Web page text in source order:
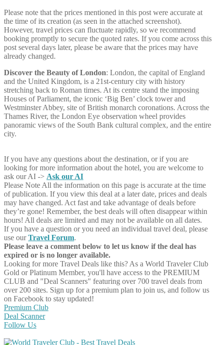
Please note that the prices mentioned in this post were accurate at
the time of its creation (as seen in the attached screenshot).
However, travel prices can fluctuate rapidly, so we recommend
booking promptly to secure the quoted rates. If you come across this
post several days later, please be aware that the prices may have
already changed.
Discover the Beauty of London: London, the capital of England
and the United Kingdom, is a 21st-century city with history
stretching back to Roman times. At its centre stand the imposing
Houses of Parliament, the iconic ‘Big Ben’ clock tower and
Westminster Abbey, site of British monarch coronations. Across the
Thames River, the London Eye observation wheel provides
panoramic views of the South Bank cultural complex, and the entire
city.
If you have any questions about the destination, or if you are
looking for more information about the hotel, you are welcome to
ask our AI -> Ask our AI
Please Note All the information on this page is accurate at the time
of publication. If you view this deal at a later date, prices and deals
may have changed. Act fast and take advantage of deals before
they’re gone! Remember, the best deals will often disappear within
hours! All deals are limited and may not be available on all dates.
If you have a question or you need an individual travel deal, please
use ourTravel Forum.
Please leave a comment below to let us know if the deal has
expired or is no longer available.
Looking for more Travel Deals like this? As a World Traveler Club
Gold or Platinum Member, you'll have access to the PREMIUM
CLUB and "Deal Scanners" featuring over 700 travel deals from
over 200 sites. Sign up for a premium plan to join us, and follow us
on Facebook to stay updated!
Premium Club
Deal Scanner
Follow Us